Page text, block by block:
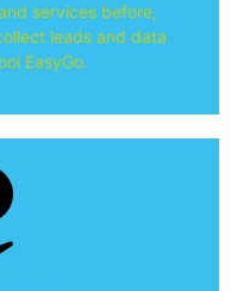
services before,
leads and data
EasyGo.